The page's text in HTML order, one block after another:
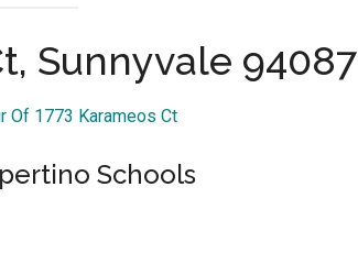
Sunnyvale 94087
Of 1773 Karameos Ct
Schools